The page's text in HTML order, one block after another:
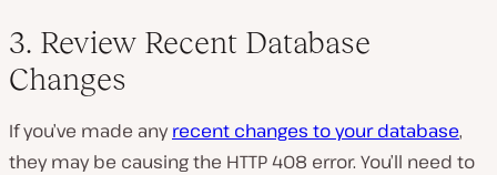
3. Review Recent Database
Changes
If you’ve made anyrecent changes to your database,
they may be causing the HTTP 408 error. You’ll need to